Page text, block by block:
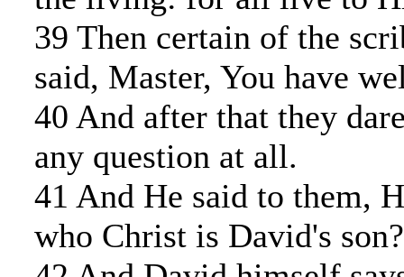
39 Then certain of the
said, Master, You have
40 And after that they
any question at all.
41 And He said to them,
who Christ is David's son?